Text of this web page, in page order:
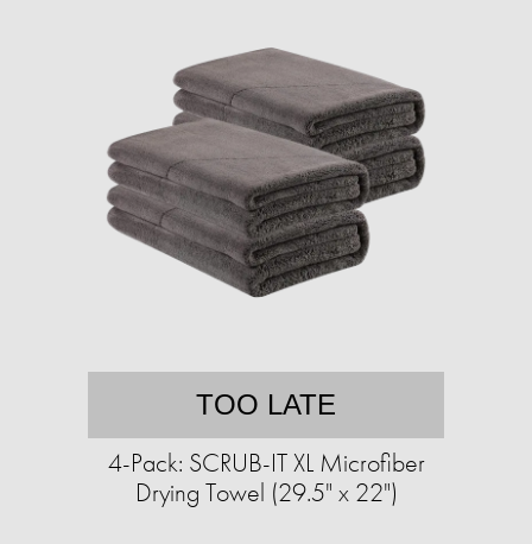
TOO LATE
4-Pack: SCRUB-IT XL Microfiber
Drying Towel (29.5" x 22")